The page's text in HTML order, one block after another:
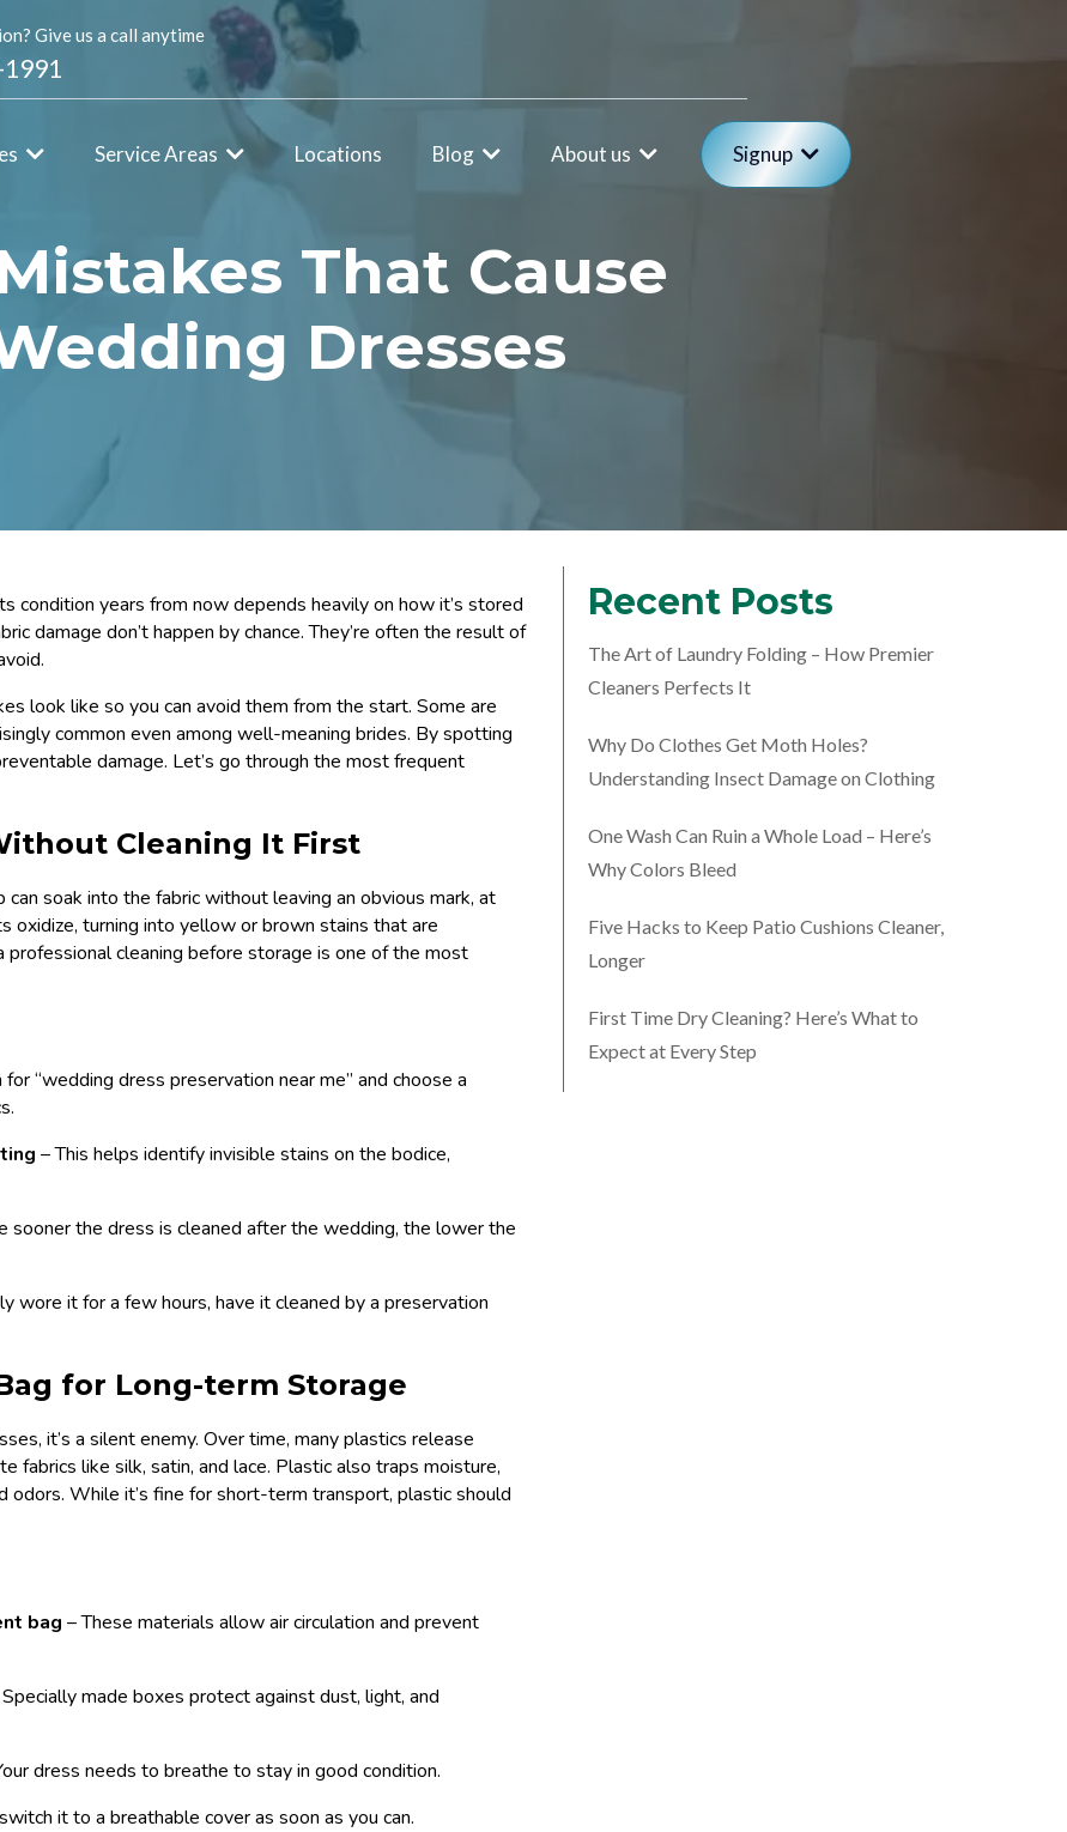
Give us a call anytime
Service Areas Locations Blog About us Signup
That Cause
Dresses
condition years from now depends heavily on how it’s stored
damage don’t happen by chance. They’re often the result of
look like so you can avoid them from the start. Some are
common even among well-meaning brides. By spotting
damage. Let’s go through the most frequent
Cleaning It First
soak into the fabric without leaving an obvious mark, at
oxidize, turning into yellow or brown stains that are
cleaning before storage is one of the most
for “wedding dress preservation near me” and choose a
– This helps identify invisible stains on the bodice,
sooner the dress is cleaned after the wedding, the lower the
wore it for a few hours, have it cleaned by a preservation
for Long-term Storage
it’s a silent enemy. Over time, many plastics release
fabrics like silk, satin, and lace. Plastic also traps moisture,
While it’s fine for short-term transport, plastic should
bag – These materials allow air circulation and prevent
made boxes protect against dust, light, and
dress needs to breathe to stay in good condition.
it to a breathable cover as soon as you can.
Recent Posts
The Art of Laundry Folding – How Premier
Cleaners Perfects It
Why Do Clothes Get Moth Holes?
Understanding Insect Damage on Clothing
One Wash Can Ruin a Whole Load – Here’s
Why Colors Bleed
Five Hacks to Keep Patio Cushions Cleaner,
Longer
First Time Dry Cleaning? Here’s What to
Expect at Every Step